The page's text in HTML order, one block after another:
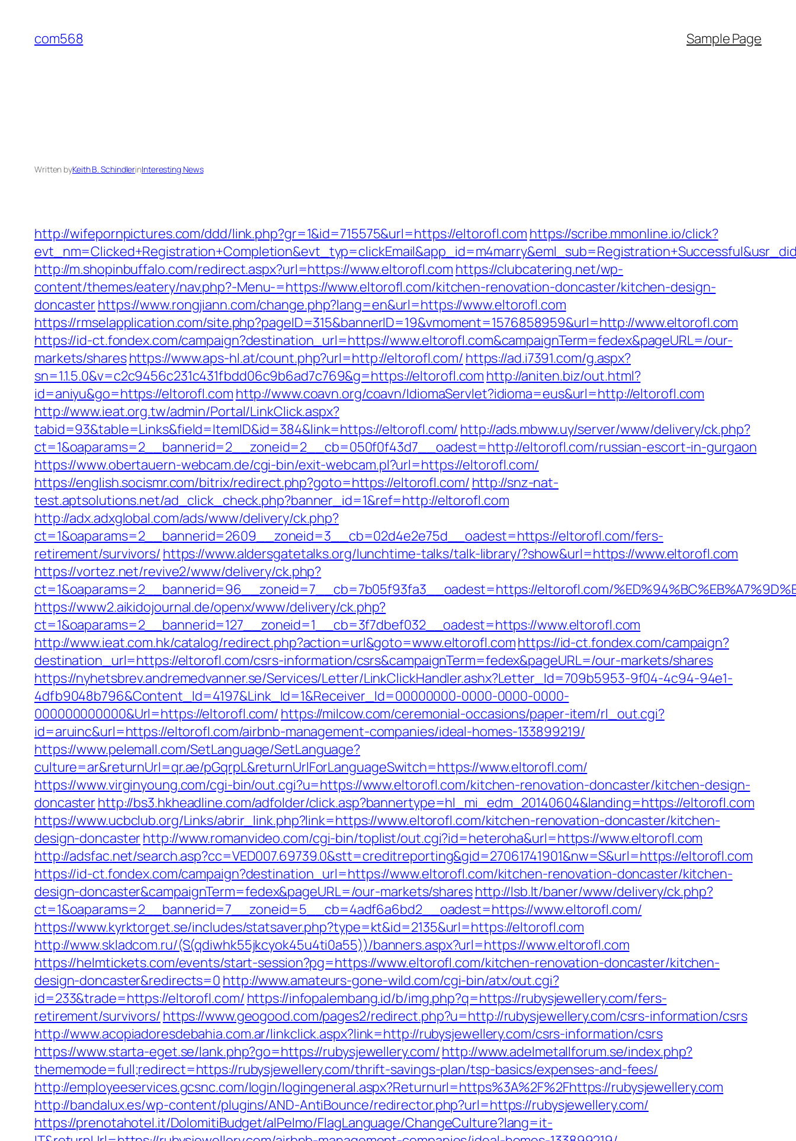
content
com568 Sample Page
Written byKeith B. SchindlerinInteresting News
http://wifepornpictures.com/ddd/link.php?gr=1&id=715575&url=https://eltorofl.com https://scribe.mmonline.io/click?
http://m.shopinbuffalo.com/redirect.aspx?url=https://www.eltorofl.com https://clubcatering.net/wp-
content/themes/eatery/nav.php?-Menu-=https://www.eltorofl.com/kitchen-renovation-doncaster/kitchen-design-
doncasterhttps://www.rongjiann.com/change.php?lang=en&url=https://www.eltorofl.com
https://rmselapplication.com/site.php?pageID=315&bannerID=19&vmoment=1576858959&url=http://www.eltorofl.com
https://id-ct.fondex.com/campaign?destination_url=https://www.eltorofl.com&campaignTerm=fedex&pageURL=/our-
markets/shareshttps://www.aps-hl.at/count.php?url=http://eltorofl.com/ https://ad.i7391.com/g.aspx?
sn=1.1.5.0&v=c2c9456c231c431fbdd06c9b6ad7c769&g=https://eltorofl.com http://aniten.biz/out.html?
id=aniyu&go=https://eltorofl.com http://www.coavn.org/coavn/IdiomaServlet?idioma=eus&url=http://eltorofl.com
http://www.ieat.org.tw/admin/Portal/LinkClick.aspx?
tabid=93&table=Links&field=ItemID&id=384&link=https://eltorofl.com/ http://ads.mbww.uy/server/www/delivery/ck.php?
ct=1&oaparams=2__bannerid=2__zoneid=2__cb=050f0f43d7__oadest=http://eltorofl.com/russian-escort-in-gurgaon
https://www.obertauern-webcam.de/cgi-bin/exit-webcam.pl?url=https://eltorofl.com/
https://english.socismr.com/bitrix/redirect.php?goto=https://eltorofl.com/ http://snz-nat-
test.aptsolutions.net/ad_click_check.php?banner_id=1&ref=http://eltorofl.com
http://adx.adxglobal.com/ads/www/delivery/ck.php?
ct=1&oaparams=2__bannerid=2609__zoneid=3__cb=02d4e2e75d__oadest=https://eltorofl.com/fers-
retirement/survivors/ https://www.aldersgatetalks.org/lunchtime-talks/talk-library/?show&url=https://www.eltorofl.com
https://vortez.net/revive2/www/delivery/ck.php?
ct=1&oaparams=2__bannerid=96__zoneid=7__cb=7b05f93fa3__oadest=https://eltorofl.com/
https://www2.aikidojournal.de/openx/www/delivery/ck.php?
ct=1&oaparams=2__bannerid=127__zoneid=1__cb=3f7dbef032__oadest=https://www.eltorofl.com
http://www.ieat.com.hk/catalog/redirect.php?action=url&goto=www.eltorofl.comhttps://id-ct.fondex.com/campaign?
destination_url=https://eltorofl.com/csrs-information/csrs&campaignTerm=fedex&pageURL=/our-markets/shares
https://nyhetsbrev.andremedvanner.se/Services/Letter/LinkClickHandler.ashx?Letter_Id=709b5953-9f04-4c94-94e1-
4dfb9048b796&Content_Id=4197&Link_Id=1&Receiver_Id=00000000-0000-0000-0000-
000000000000&Url=https://eltorofl.com/ https://milcow.com/ceremonial-occasions/paper-item/rl_out.cgi?
id=aruinc&url=https://eltorofl.com/airbnb-management-companies/ideal-homes-133899219/
https://www.pelemall.com/SetLanguage/SetLanguage?
culture=ar&returnUrl=qr.ae/pGqrpL&returnUrlForLanguageSwitch=https://www.eltorofl.com/
https://www.virginyoung.com/cgi-bin/out.cgi?u=https://www.eltorofl.com/kitchen-renovation-doncaster/kitchen-design-
doncasterhttp://bs3.hkheadline.com/adfolder/click.asp?bannertype=hl_mi_edm_20140604&landing=https://eltorofl.com
https://www.ucbclub.org/Links/abrir_link.php?link=https://www.eltorofl.com/kitchen-renovation-doncaster/kitchen-
design-doncasterhttp://www.romanvideo.com/cgi-bin/toplist/out.cgi?id=heteroha&url=https://www.eltorofl.com
http://adsfac.net/search.asp?cc=VED007.69739.0&stt=creditreporting&gid=27061741901&nw=S&url=https://eltorofl.com
https://id-ct.fondex.com/campaign?destination_url=https://www.eltorofl.com/kitchen-renovation-doncaster/kitchen-
design-doncaster&campaignTerm=fedex&pageURL=/our-markets/shareshttp://lsb.lt/baner/www/delivery/ck.php?
ct=1&oaparams=2__bannerid=7__zoneid=5__cb=4adf6a6bd2__oadest=https://www.eltorofl.com/
https://www.kyrktorget.se/includes/statsaver.php?type=kt&id=2135&url=https://eltorofl.com
http://www.skladcom.ru/(S(qdiwhk55jkcyok45u4ti0a55))/banners.aspx?url=https://www.eltorofl.com
https://helmtickets.com/events/start-session?pg=https://www.eltorofl.com/kitchen-renovation-doncaster/kitchen-
design-doncaster&redirects=0 http://www.amateurs-gone-wild.com/cgi-bin/atx/out.cgi?
id=233&trade=https://eltorofl.com/ https://infopalembang.id/b/img.php?q=https://rubysjewellery.com/fers-
retirement/survivors/ https://www.geogood.com/pages2/redirect.php?u=http://rubysjewellery.com/csrs-information/csrs
http://www.acopiadoresdebahia.com.ar/linkclick.aspx?link=http://rubysjewellery.com/csrs-information/csrs
https://www.starta-eget.se/lank.php?go=https://rubysjewellery.com/http://www.adelmetallforum.se/index.php?
thememode=full;redirect=https://rubysjewellery.com/thrift-savings-plan/tsp-basics/expenses-and-fees/
http://employeeservices.gcsnc.com/login/logingeneral.aspx?Returnurl=https%3A%2F%2Fhttps://rubysjewellery.com
http://bandalux.es/wp-content/plugins/AND-AntiBounce/redirector.php?url=https://rubysjewellery.com/
https://prenotahotel.it/DolomitiBudget/alPelmo/FlagLanguage/ChangeCulture?lang=it-